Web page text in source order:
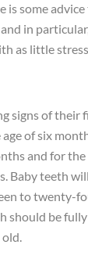
is some
in
as little
signs of their
of six
and for
Baby teeth
to twenty-
should be